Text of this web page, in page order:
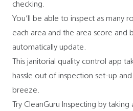
checking.
You’ll be able to inspect as many
each area and the area score and
automatically update.
This janitorial quality control app
hassle out of inspection set-up
breeze.
Try CleanGuru Inspecting by